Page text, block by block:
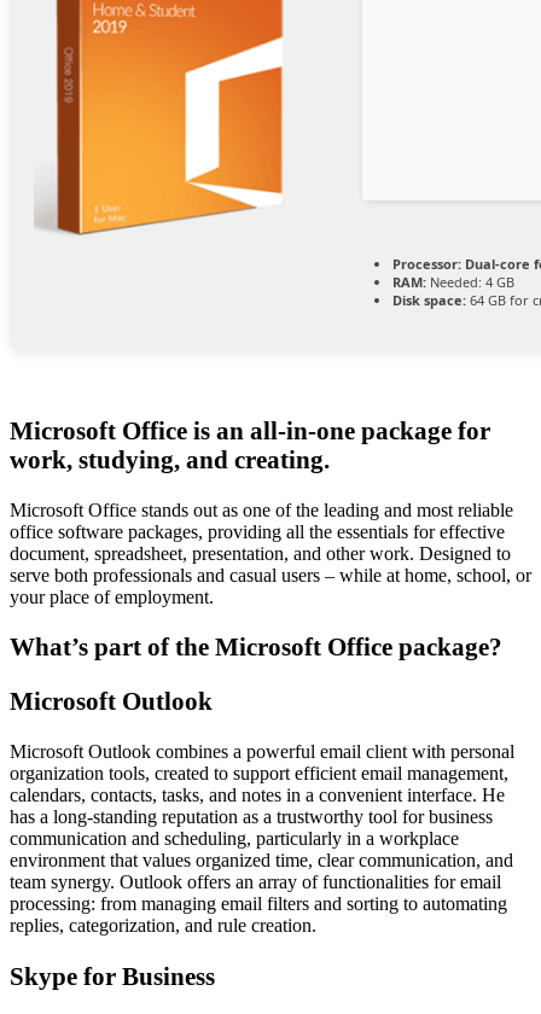
Processor: Dual-core
RAM: Needed: 4 GB
Disk space: 64 GB for
Microsoft Office is an all-in-one package for
work, studying, and creating.
Microsoft Office stands out as one of the leading and most reliable
office software packages, providing all the essentials for effective
document, spreadsheet, presentation, and other work. Designed to
serve both professionals and casual users – while at home, school, or
your place of employment.
What’s part of the Microsoft Office package?
Microsoft Outlook
Microsoft Outlook combines a powerful email client with personal
organization tools, created to support efficient email management,
calendars, contacts, tasks, and notes in a convenient interface. He
has a long-standing reputation as a trustworthy tool for business
communication and scheduling, particularly in a workplace
environment that values organized time, clear communication, and
team synergy. Outlook offers an array of functionalities for email
processing: from managing email filters and sorting to automating
replies, categorization, and rule creation.
Skype for Business